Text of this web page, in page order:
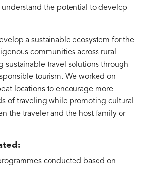
understand the potential to develop
a sustainable ecosystem for the
communities across rural
sustainable travel solutions through
tourism. We worked on
locations to encourage more
of traveling while promoting cultural
the traveler and the host family or
conducted based on